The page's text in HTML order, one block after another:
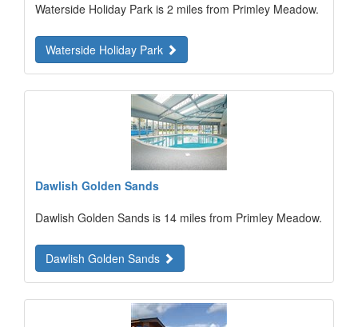
Waterside Holiday Park is 2 miles from Primley Meadow.
Waterside Holiday Park
Dawlish Golden Sands
Dawlish Golden Sands is 14 miles from Primley Meadow.
Dawlish Golden Sands